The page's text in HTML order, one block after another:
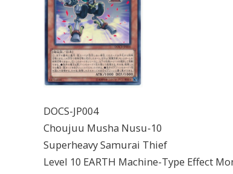
DOCS-JP004
Choujuu Musha Nusu-10
Superheavy Samurai Thief
Level 10 EARTH Machine-Type Effect